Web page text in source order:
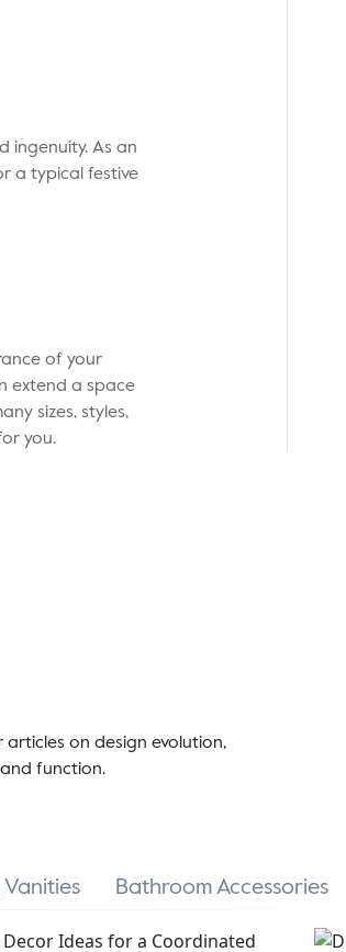
ingenuity. As an
a typical festive
of your
extend a space
sizes, styles,
you.
articles on design evolution,
function.
Bathroom Accessories